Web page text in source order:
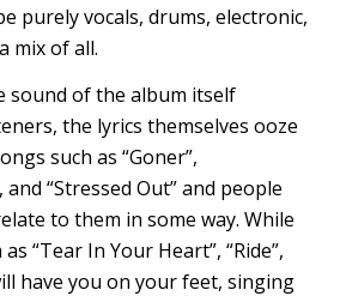
purely vocals, drums, electronic,
mix of all.
sound of the album itself
the lyrics themselves ooze
such as “Goner”,
and “Stressed Out” and people
to them in some way. While
“Tear In Your Heart”, “Ride”,
have you on your feet, singing